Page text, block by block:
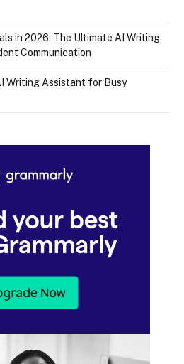
in 2026: The Ultimate AI Writing
Communication
Writing Assistant for Busy